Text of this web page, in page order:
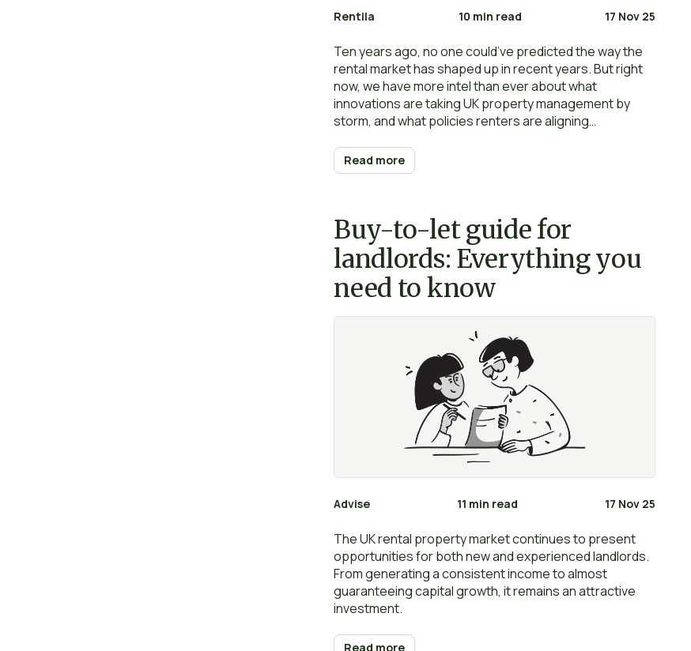
Rentila 10 min read 17 Nov 25
Ten years ago, no one could’ve predicted the way the
rental market has shaped up in recent years. But right
now, we have more intel than ever about what
innovations are taking UK property management by
storm, and what policies renters are aligning
Read more
Buy-to-let guide for
landlords: Everything you
need to know
Advise 11 min read 17 Nov 25
The UK rental property market continues to present
opportunities for both new and experienced landlords.
From generating a consistent income to almost
guaranteeing capital growth, it remains an attractive
investment.
Read more